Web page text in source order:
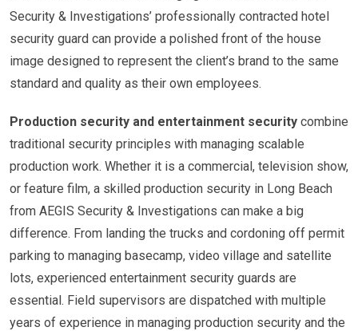
Security & Investigations’ professionally contracted hotel
security guard can provide a polished front of the house
image designed to represent the client’s brand to the same
standard and quality as their own employees.
Production security and entertainment security combine
traditional security principles with managing scalable
production work. Whether it is a commercial, television show,
or feature film, a skilled production security in Long Beach
from AEGIS Security & Investigations can make a big
difference. From landing the trucks and cordoning off permit
parking to managing basecamp, video village and satellite
lots, experienced entertainment security guards are
essential. Field supervisors are dispatched with multiple
years of experience in managing production security and the